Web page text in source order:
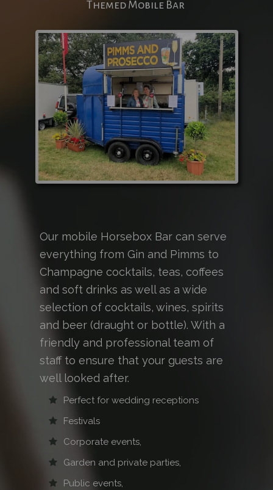
Themed Mobile Bar
Our mobile Horsebox Bar can serve
everything from Gin and Pimms to
Champagne cocktails, teas, coffees
and soft drinks as well as a wide
selection of cocktails, wines, spirits
and beer (draught or bottle). With a
friendly and professional team of
staff to ensure that your guests are
well looked after.
Perfect for wedding receptions
Festivals
Corporate events,
Garden and private parties,
Public events,